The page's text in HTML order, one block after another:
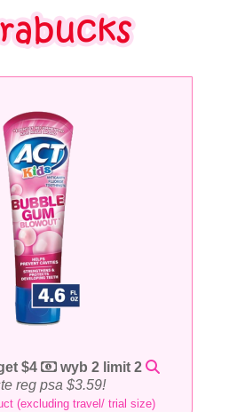
$4
wyb 2 limit 2
reg psa $3.59!
(excluding travel/ trial size)